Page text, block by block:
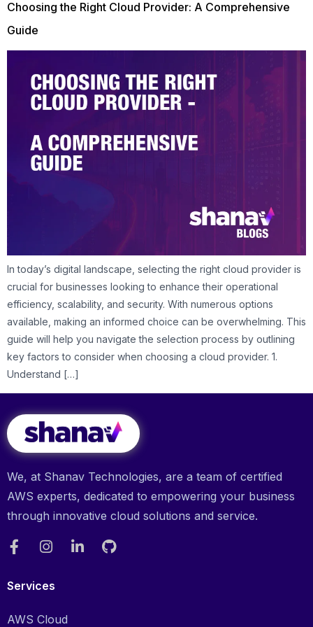
Choosing the Right Cloud Provider: A Comprehensive
Guide
In today’s digital landscape, selecting the right cloud provider is
crucial for businesses looking to enhance their operational
efficiency, scalability, and security. With numerous options
available, making an informed choice can be overwhelming. This
guide will help you navigate the selection process by outlining
key factors to consider when choosing a cloud provider. 1.
Understand […]
We, at Shanav Technologies, are a team of certified
AWS experts, dedicated to empowering your business
through innovative cloud solutions and service.
Services
AWS Cloud